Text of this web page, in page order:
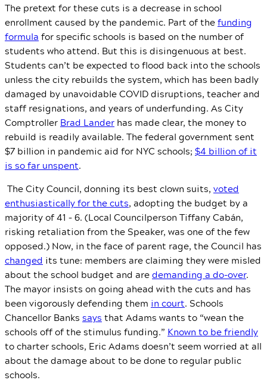
The pretext for these cuts is a decrease in school
enrollment caused by the pandemic. Part of thefunding
formula for specific schools is based on the number of
students who attend. But this is disingenuous at best.
Students can’t be expected to flood back into the schools
unless the city rebuilds the system, which has been badly
damaged by unavoidable COVID disruptions, teacher and
staff resignations, and years of underfunding. As City
Comptroller Brad Lander has made clear, the money to
rebuild is readily available. The federal government sent
$7 billion in pandemic aid for NYC schools; $4 billion of it
is so far unspent.
The City Council, donning its best clown suits, voted
enthusiastically for the cuts, adopting the budget by a
majority of 41 – 6. (Local Councilperson Tiffany Cabán,
risking retaliation from the Speaker, was one of the few
opposed.) Now, in the face of parent rage, the Council has
changed its tune: members are claiming they were misled
about the school budget and aredemanding a do-over.
The mayor insists on going ahead with the cuts and has
been vigorously defending them in court. Schools
Chancellor Banks says that Adams wants to “wean the
schools off of the stimulus funding.” Known to be friendly
to charter schools, Eric Adams doesn’t seem worried at all
about the damage about to be done to regular public
schools.